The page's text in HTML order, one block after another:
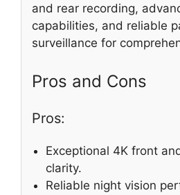
and rear recording,
capabilities, and reliable
surveillance for
Pros and Cons
Pros:
Exceptional 4K front
clarity.
Reliable night vision